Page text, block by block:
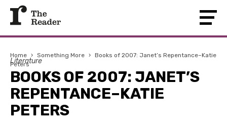
Home › Something More › Books of 2007: Janet’s Repentance–Katie
Peters
Literature
BOOKS OF 2007: JANET’S
REPENTANCE–KATIE
PETERS